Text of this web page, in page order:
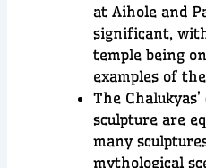
at Aihole and
significant,
temple being
examples of
The
sculpture are
many
mythological